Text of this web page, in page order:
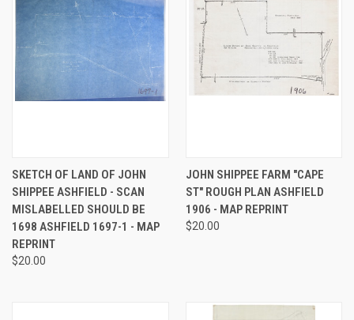
SKETCH OF LAND OF JOHN
SHIPPEE ASHFIELD - SCAN
MISLABELLED SHOULD BE
1698 ASHFIELD 1697-1 - MAP
REPRINT
$20.00
JOHN SHIPPEE FARM "CAPE
ST" ROUGH PLAN ASHFIELD
1906 - MAP REPRINT
$20.00